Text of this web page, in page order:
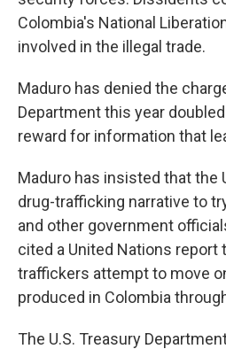
Colombia's National
involved in the illegal trade.
Maduro has denied the
Department this year
reward for information that
Maduro has insisted that the
drug-trafficking narrative to
and other government
cited a United Nations report
traffickers attempt to move
produced in Colombia
The U.S. Treasury